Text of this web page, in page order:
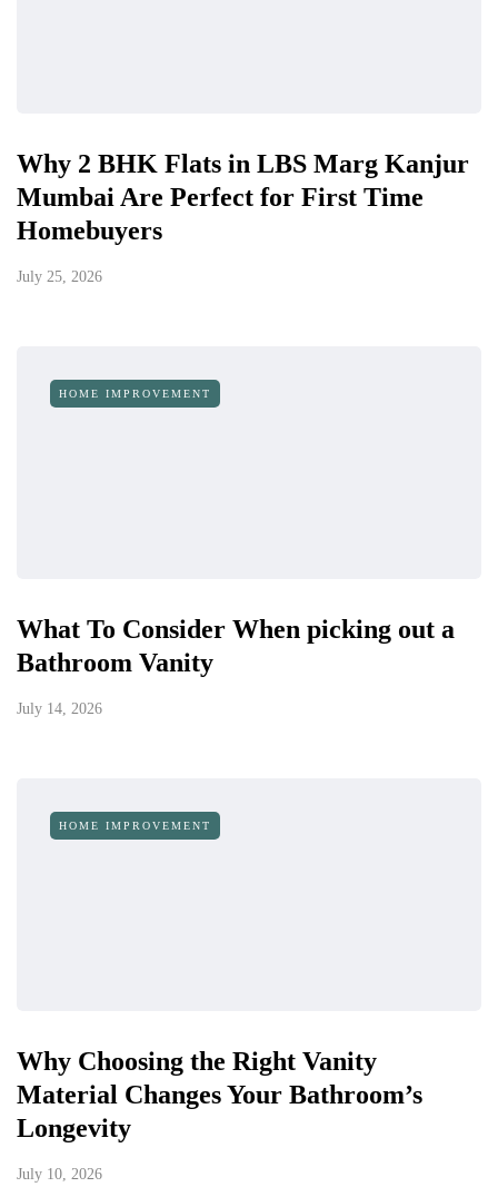
Why 2 BHK Flats in LBS Marg Kanjur
Mumbai Are Perfect for First Time
Homebuyers
July 25, 2026
HOME IMPROVEMENT
What To Consider When picking out a
Bathroom Vanity
July 14, 2026
HOME IMPROVEMENT
Why Choosing the Right Vanity
Material Changes Your Bathroom’s
Longevity
July 10, 2026